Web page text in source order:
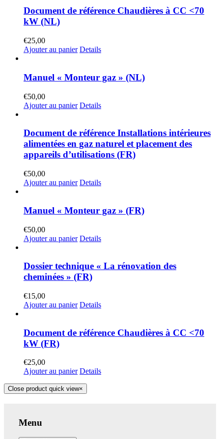
Document de référence Chaudières à CC <70
kW (NL)
€25,00
Ajouter au panier Details
Manuel « Monteur gaz » (NL)
€50,00
Ajouter au panier Details
Document de référence Installations intérieures
alimentées en gaz naturel et placement des
appareils d’utilisations (FR)
€50,00
Ajouter au panier Details
Manuel « Monteur gaz » (FR)
€50,00
Ajouter au panier Details
Dossier technique « La rénovation des
cheminées » (FR)
€15,00
Ajouter au panier Details
Document de référence Chaudières à CC <70
kW (FR)
€25,00
Ajouter au panier Details
Close product quick view×
Menu